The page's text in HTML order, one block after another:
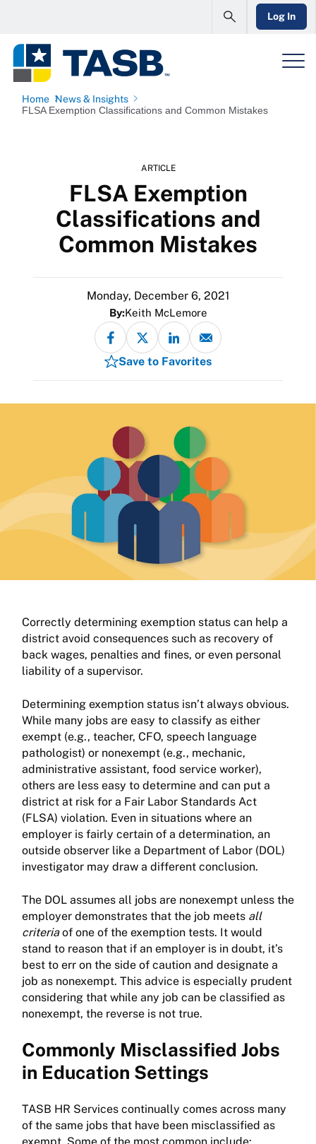
Log In
Home News & Insights
FLSA Exemption Classifications and Common Mistakes
ARTICLE
FLSA Exemption
Classifications and
Common Mistakes
Monday, December 6, 2021
By:Keith McLemore
Save to Favorites
Correctly determining exemption status can help a
district avoid consequences such as recovery of
back wages, penalties and fines, or even personal
liability of a supervisor.
Determining exemption status isn’t always obvious.
While many jobs are easy to classify as either
exempt (e.g., teacher, CFO, speech language
pathologist) or nonexempt (e.g., mechanic,
administrative assistant, food service worker),
others are less easy to determine and can put a
district at risk for a Fair Labor Standards Act
(FLSA) violation. Even in situations where an
employer is fairly certain of a determination, an
outside observer like a Department of Labor (DOL)
investigator may draw a different conclusion.
The DOL assumes all jobs are nonexempt unless the
employer demonstrates that the job meets all
criteriaof one of the exemption tests. It would
stand to reason that if an employer is in doubt, it’s
best to err on the side of caution and designate a
job as nonexempt. This advice is especially prudent
considering that while any job can be classified as
nonexempt, the reverse is not true.
Commonly Misclassified Jobs
in Education Settings
TASB HR Services continually comes across many
of the same jobs that have been misclassified as